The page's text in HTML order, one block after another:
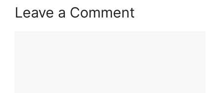
Leave a Comment